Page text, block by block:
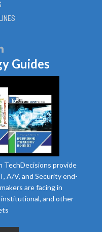
Guides
TechDecisions provide
A/V, and Security end-
are facing in
institutional, and other